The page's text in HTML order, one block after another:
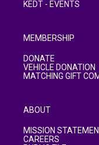
KEDT - EVENTS
MEMBERSHIP
DONATE
VEHICLE DONATION
MATCHING GIFT
ABOUT
MISSION
CAREERS